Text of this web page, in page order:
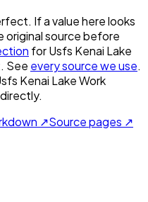
If a value here looks
original source before
forUsfs Kenai Lake
See every source we use.
Kenai Lake Work
↗Source pages ↗